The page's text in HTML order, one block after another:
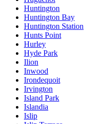
Huntington
Huntington Bay
Huntington Station
Hunts Point
Hurley
Hyde Park
Ilion
Inwood
Irondequoit
Irvington
Island Park
Islandia
Islip